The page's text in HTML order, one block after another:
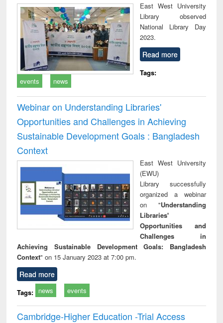
East West University
Library observed
National Library Day
2023.
Read more
Tags:
events
news
Webinar on Understanding Libraries'
Opportunities and Challenges in Achieving
Sustainable Development Goals : Bangladesh
Context
East West University
(EWU)
Library successfully
organized a webinar
on "Understanding
Libraries'
Opportunities and
Challenges in
Achieving Sustainable Development Goals: Bangladesh
Context" on 15 January 2023 at 7:00 pm.
Read more
Tags: news events
Cambridge-Higher Education -Trial Access